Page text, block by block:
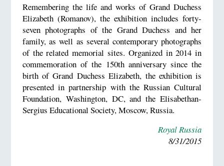
Remembering the life and works of Grand Duchess
Elizabeth (Romanov), the exhibition includes forty-
seven photographs of the Grand Duchess and her
family, as well as several contemporary photographs
of the related memorial sites. Organized in 2014 in
commemoration of the 150th anniversary since the
birth of Grand Duchess Elizabeth, the exhibition is
presented in partnership with the Russian Cultural
Foundation, Washington, DC, and the Elisabethan-
Sergius Educational Society, Moscow, Russia.
Royal Russia
8/31/2015